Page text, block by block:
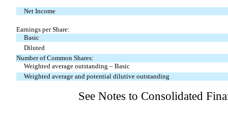
Net Income
Earnings per Share:
Basic
Diluted
Number of Common Shares:
Weighted average outstanding – Basic
Weighted average and potential dilutive outstanding
See Notes to Consolidated